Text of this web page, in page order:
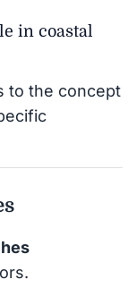
in coastal
to the concept